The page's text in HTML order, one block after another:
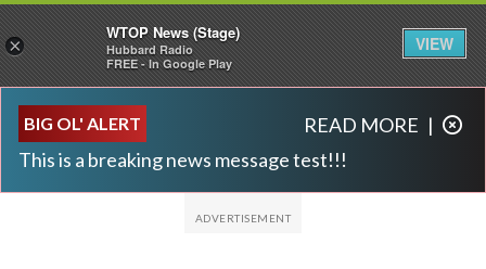
BIG OL' ALERT
This is a breaking news message test!!!
READ MORE |
×
WTOP News (Stage)
Hubbard Radio
FREE - In Google Play
VIEW